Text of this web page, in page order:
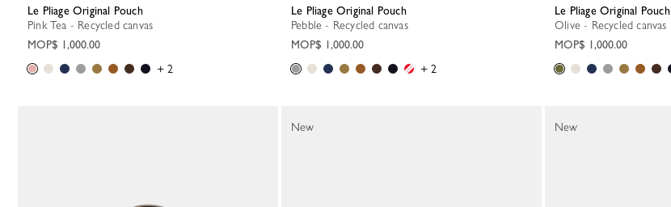
Le Pliage Original Pouch
Pink Tea - Recycled canvas
MOP$ 1,000.00
+ 2
Le Pliage Original Pouch
Pebble - Recycled canvas
MOP$ 1,000.00
+ 2
Le Pliage Original Pouch
Olive - Recycled canvas
MOP$ 1,000.00
New New